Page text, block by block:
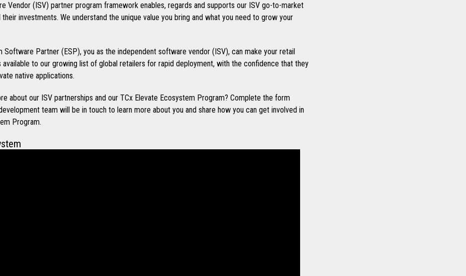
Vendor (ISV) partner program framework enables, regards and supports our ISV go-to-market
investments. We understand the unique value you bring and what you need to grow your
Software Partner (ESP), you as the independent software vendor (ISV), can make your retail
available to our growing list of global retailers for rapid deployment, with the confidence that they
native applications.
about our ISV partnerships and our TCx Elevate Ecosystem Program? Complete the form
team will be in touch to learn more about you and share how you can get involved in
Program.